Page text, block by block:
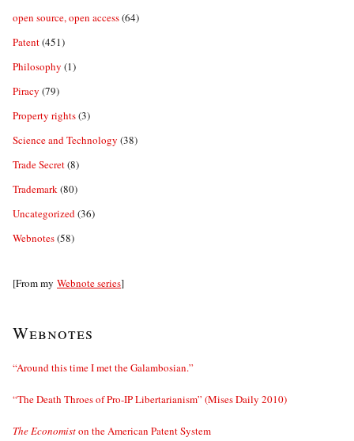
open source, open access(64)
Patent(451)
Philosophy (1)
Piracy (79)
Property rights(3)
Science and Technology (38)
Trade Secret(8)
Trademark(80)
Uncategorized(36)
Webnotes(58)
[From my Webnote series]
Webnotes
“Around this time I met the Galambosian.”
“The Death Throes of Pro-IP Libertarianism” (Mises Daily 2010)
The Economiston the American Patent System